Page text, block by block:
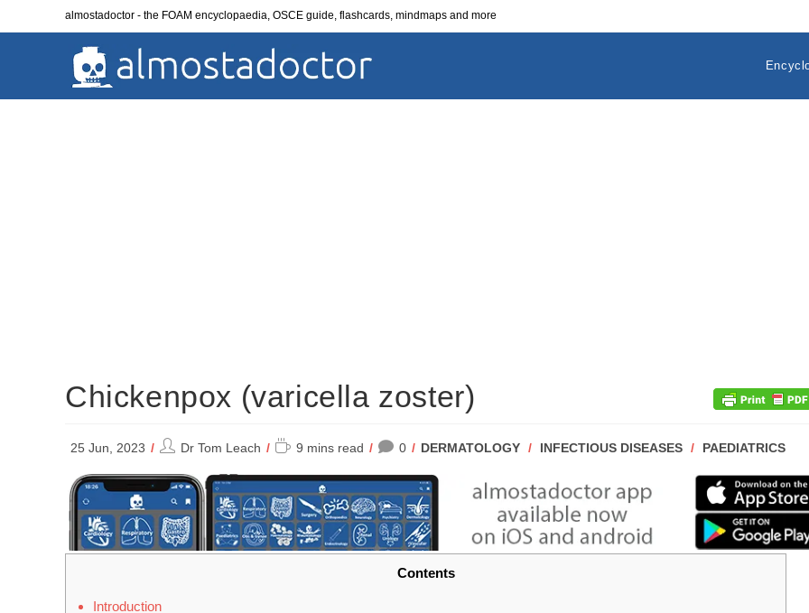
almostadoctor - the FOAM encyclopaedia, OSCE guide, flashcards, mindmaps and more
Chickenpox (varicella zoster)
25 Jun, 2023
PostDr Tom Leach
Reading
9 mins read 0
POST
DERMATOLOGY / INFECTIOUS DISEASES / PAEDIATRICS
Contents
Introduction